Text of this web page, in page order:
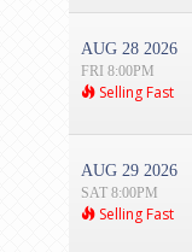
AUG 28 2026
FRI 8:00PM
Selling Fast
AUG 29 2026
SAT 8:00PM
Selling Fast